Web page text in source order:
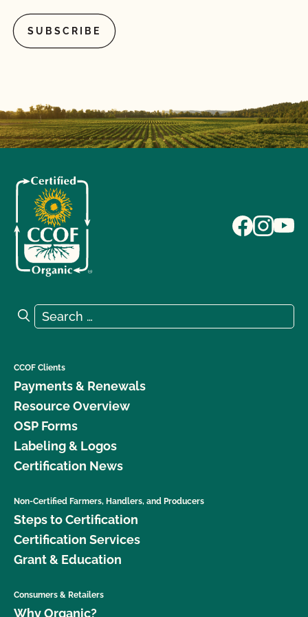
renewal contract or vice versa?
What is a lot number?
What is an Audit Trail?
What is MyCCOF?
What is the Organic System Plan (OSP)?
What is the process to receive PrimusGFS Food
What is the renewal process?
certified product?
What MUST be on my certified organic product
label?
What resources are available regarding GMOs and
What resources are available to help me with my
certification and recordkeeping?
What type of changes require an update to my
Search for:
Search
CCOF Clients
Payments & Renewals
Resource Overview
OSP Forms
Labeling & Logos
Certification News
Non-Certified Farmers, Handlers, and Producers
Steps to Certification
Certification Services
Grant & Education
Consumers & Retailers
Why Organic?